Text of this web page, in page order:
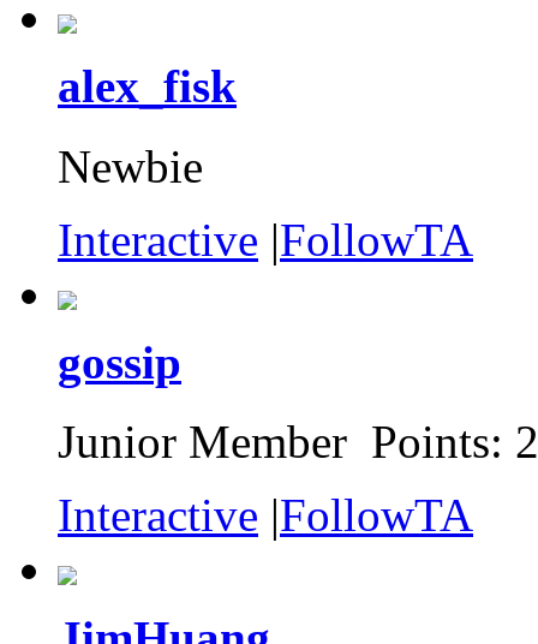
alex_fisk
Newbie
Interactive |FollowTA
gossip
Junior Member Points:
Interactive |FollowTA